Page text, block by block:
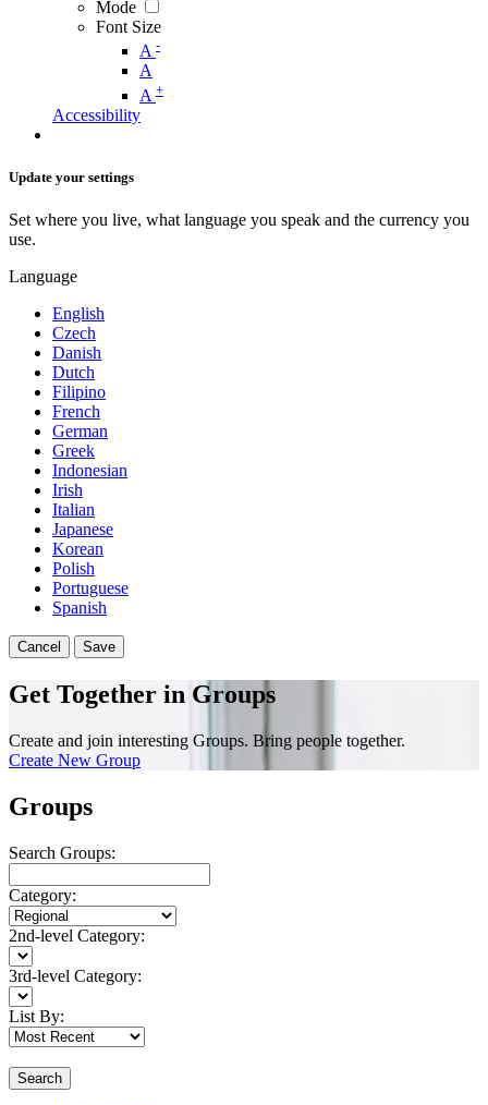
Mode
Font Size
A -
A
A +
Accessibility
Update your settings
Set where you live, what language you speak and the currency you
use.
Language
English
Czech
Danish
Dutch
Filipino
French
German
Greek
Indonesian
Irish
Italian
Japanese
Korean
Polish
Portuguese
Spanish
Cancel Save
Get Together in Groups
Create and join interesting Groups. Bring people together.
Create New Group
Groups
Search Groups:
Category:
2nd-level Category:
3rd-level Category:
List By:
Search